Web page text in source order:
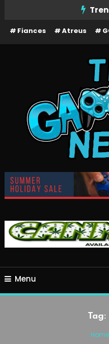
ContentFiances Atreus
The
Menu
Tag:
Home